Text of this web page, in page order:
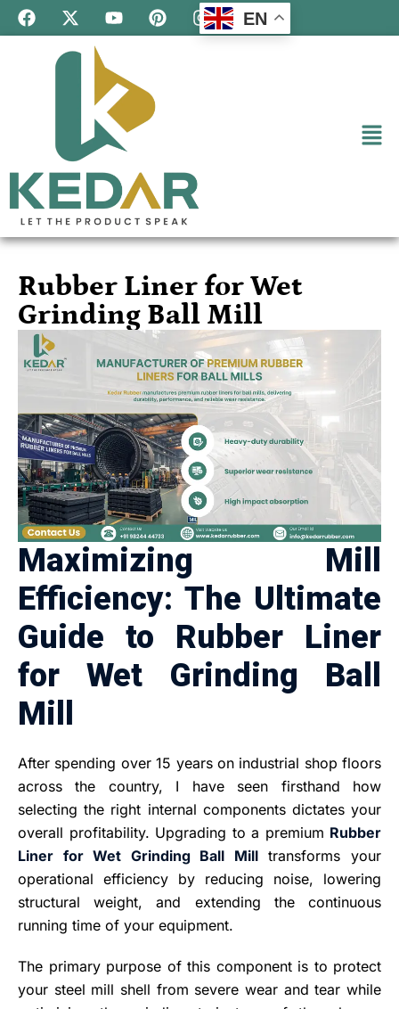
Rubber Liner for Wet
Grinding Ball Mill
Maximizing Mill
Efficiency: The Ultimate
Guide to Rubber Liner
for Wet Grinding Ball
Mill
After spending over 15 years on industrial shop floors
across the country, I have seen firsthand how
selecting the right internal components dictates your
overall profitability. Upgrading to a premium Rubber
Liner for Wet Grinding Ball Milltransforms your
operational efficiency by reducing noise, lowering
structural weight, and extending the continuous
running time of your equipment.
The primary purpose of this component is to protect
your steel mill shell from severe wear and tear while
EN